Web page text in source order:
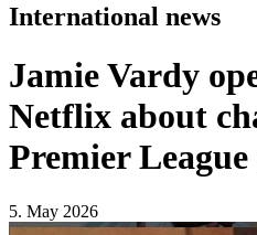
International news
Jamie Vardy
Netflix about
Premier
5. May 2026